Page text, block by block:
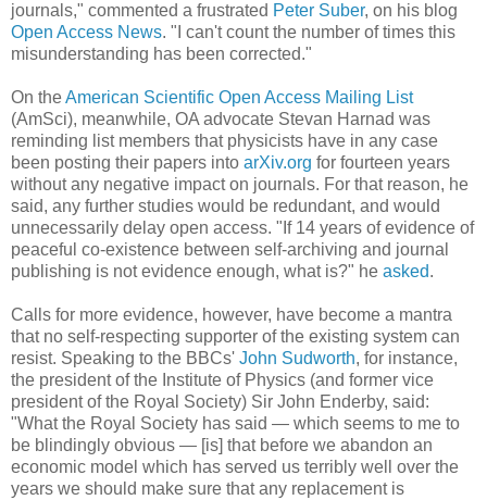
journals," commented a frustrated Peter Suber, on his blog
Open Access News. "I can't count the number of times this
misunderstanding has been corrected."
On theAmerican Scientific Open Access Mailing List
(AmSci), meanwhile, OA advocate Stevan Harnad was
reminding list members that physicists have in any case
been posting their papers into arXiv.org for fourteen years
without any negative impact on journals. For that reason, he
said, any further studies would be redundant, and would
unnecessarily delay open access. "If 14 years of evidence of
peaceful co-existence between self-archiving and journal
publishing is not evidence enough, what is?" he asked.
Calls for more evidence, however, have become a mantra
that no self-respecting supporter of the existing system can
resist. Speaking to the BBCs' John Sudworth, for instance,
the president of the Institute of Physics (and former vice
president of the Royal Society) Sir John Enderby, said:
"What the Royal Society has said — which seems to me to
be blindingly obvious — [is] that before we abandon an
economic model which has served us terribly well over the
years we should make sure that any replacement is